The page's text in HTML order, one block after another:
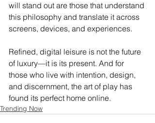
will stand out are those that understand
this philosophy and translate it across
screens, devices, and experiences.
Refined, digital leisure is not the future
of luxury—it is its present. And for
those who live with intention, design,
and discernment, the art of play has
found its perfect home online.
Trending Now